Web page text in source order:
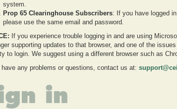
system.
Prop 65 Clearinghouse Subscribers: If you have logged
please use the same email and password.
If you experience trouble logging in and are using
supporting updates to that browser, and one of the
to login. We suggest using a different browser such as
have any problems or questions, contact us at:
in